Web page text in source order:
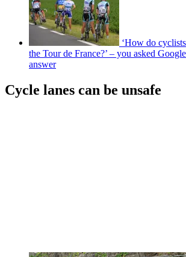
‘How do
the Tour de France?’ – you asked
answer
Cycle lanes can be unsafe